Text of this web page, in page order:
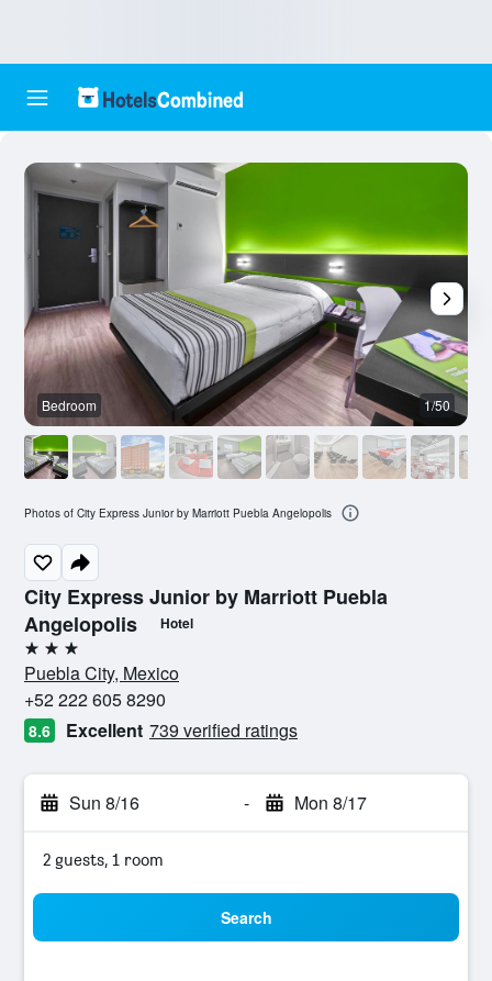
City Express Junior by Marriott Puebla
Angelopolis
Hotel
3 stars
Puebla City, Mexico
+52 222 605 8290
8.6 Excellent 739 verified ratings
Sun 8/16 - Mon 8/17
2 guests, 1 room
Search
Bedroom 1/50
Photos of City Express Junior by Marriott Puebla Angelopolis